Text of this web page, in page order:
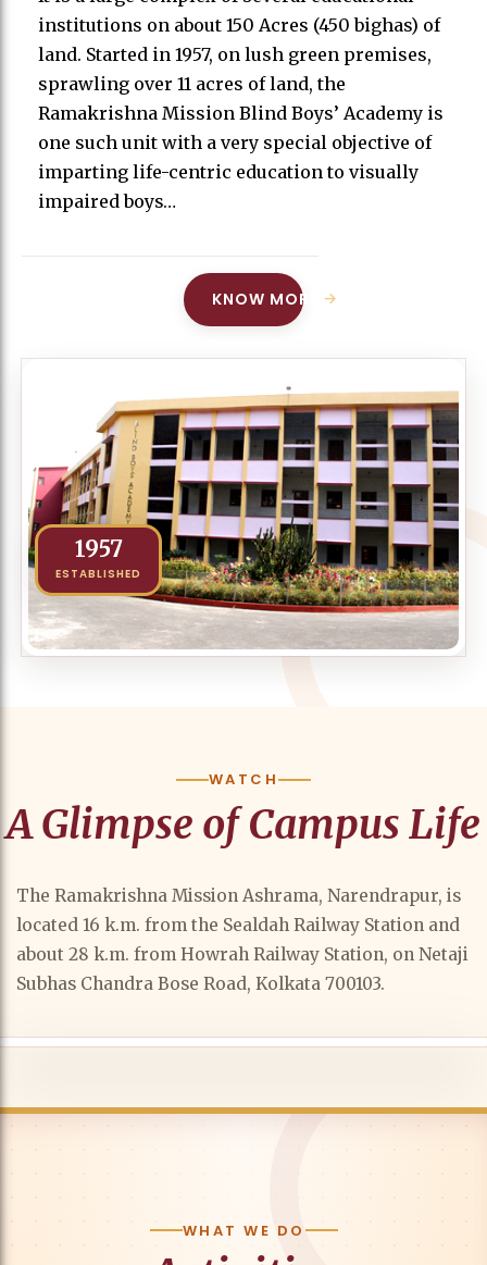
institutions on about 150 Acres (450 bighas) of
land. Started in 1957, on lush green premises,
sprawling over 11 acres of land, the
Ramakrishna Mission Blind Boys’ Academy is
one such unit with a very special objective of
imparting life-centric education to visually
impaired boys…
KNOW MORE →
1957
ESTABLISHED
WATCH
A Glimpse of Campus Life
The Ramakrishna Mission Ashrama, Narendrapur, is
located 16 k.m. from the Sealdah Railway Station and
about 28 k.m. from Howrah Railway Station, on Netaji
Subhas Chandra Bose Road, Kolkata 700103.
WHAT WE DO